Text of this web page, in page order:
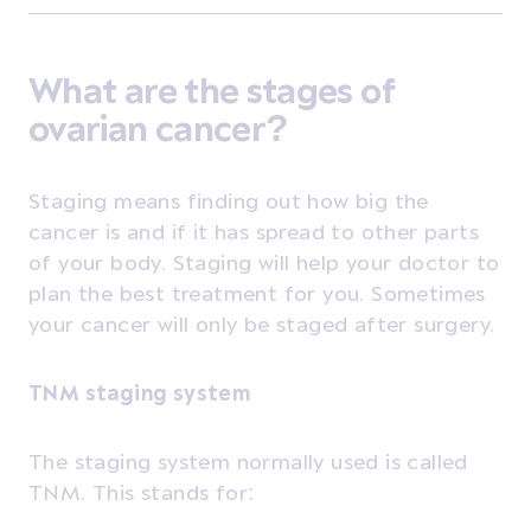
What are the stages of
ovarian cancer?
Staging means finding out how big the
cancer is and if it has spread to other parts
of your body. Staging will help your doctor to
plan the best treatment for you. Sometimes
your cancer will only be staged after surgery.
TNM staging system
The staging system normally used is called
TNM. This stands for: